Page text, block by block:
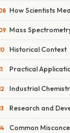
How Scientists
Mass
Historical Context
Practical
Industrial
Research and
Common